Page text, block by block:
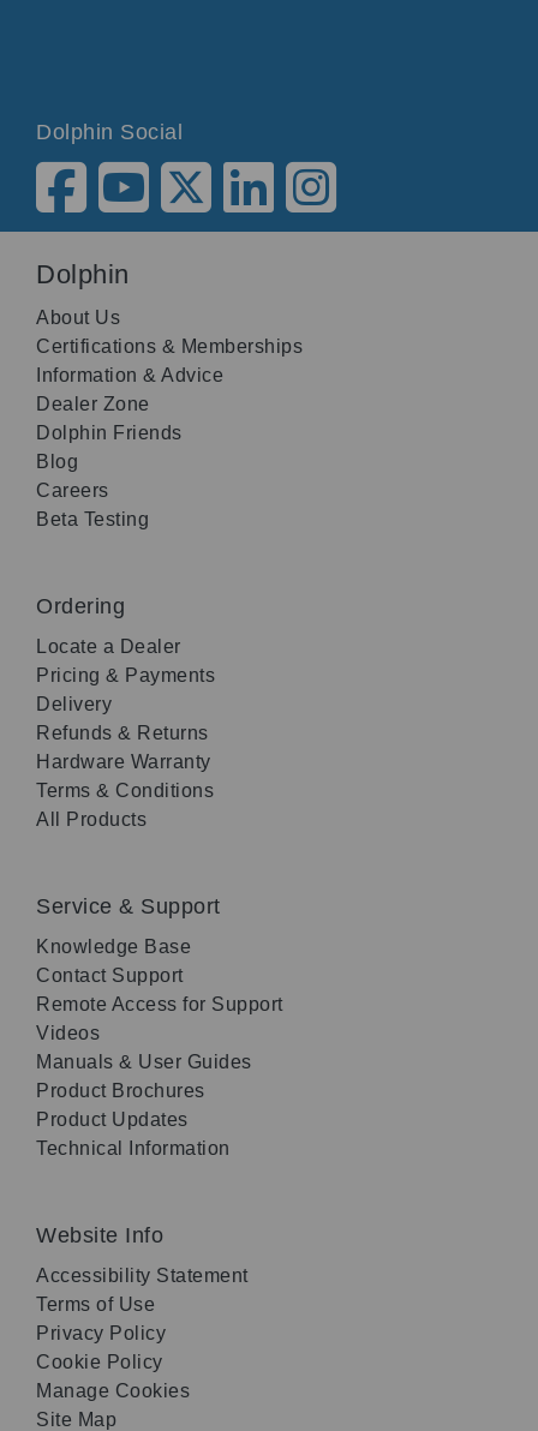
Dolphin Social
Dolphin
About Us
Certifications & Memberships
Information & Advice
Dealer Zone
Dolphin Friends
Blog
Careers
Beta Testing
Ordering
Locate a Dealer
Pricing & Payments
Delivery
Refunds & Returns
Hardware Warranty
Terms & Conditions
All Products
Service & Support
Knowledge Base
Contact Support
Remote Access for Support
Videos
Manuals & User Guides
Product Brochures
Product Updates
Technical Information
Website Info
Accessibility Statement
Terms of Use
Privacy Policy
Cookie Policy
Manage Cookies
Site Map